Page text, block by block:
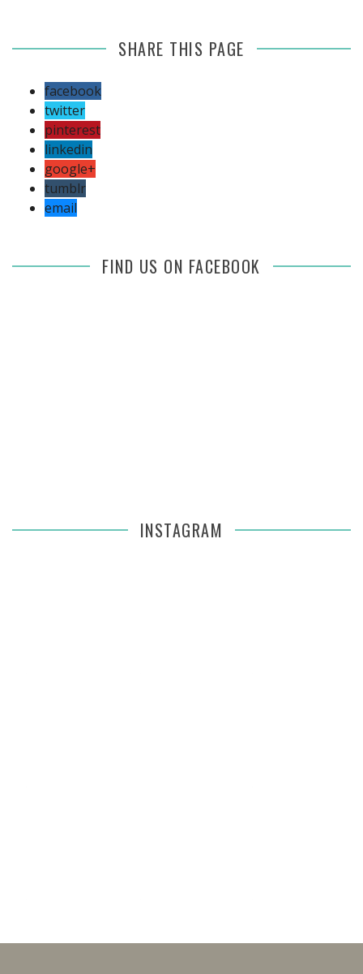
SHARE THIS PAGE
facebook
twitter
pinterest
linkedin
google+
tumblr
email
FIND US ON FACEBOOK
INSTAGRAM